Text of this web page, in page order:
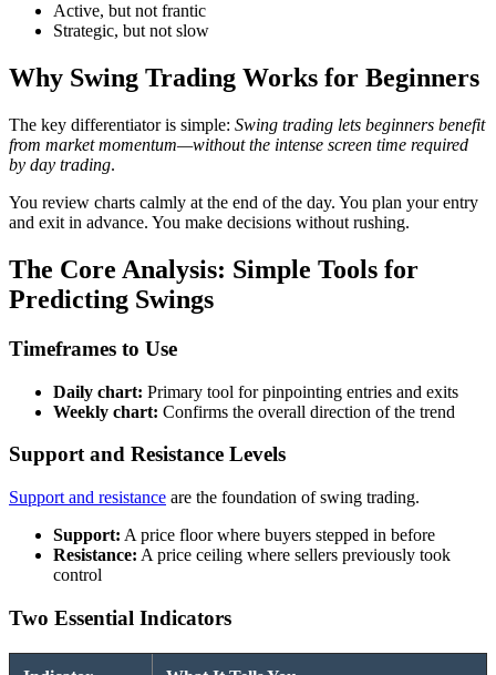
Active, but not frantic
Strategic, but not slow
Why Swing Trading Works for Beginners
The key differentiator is simple: Swing trading lets beginners benefit
from market momentum—without the intense screen time required
by day trading.
You review charts calmly at the end of the day. You plan your entry
and exit in advance. You make decisions without rushing.
The Core Analysis: Simple Tools for
Predicting Swings
Timeframes to Use
Daily chart: Primary tool for pinpointing entries and exits
Weekly chart: Confirms the overall direction of the trend
Support and Resistance Levels
Support and resistance are the foundation of swing trading.
Support: A price floor where buyers stepped in before
Resistance: A price ceiling where sellers previously took
control
Two Essential Indicators